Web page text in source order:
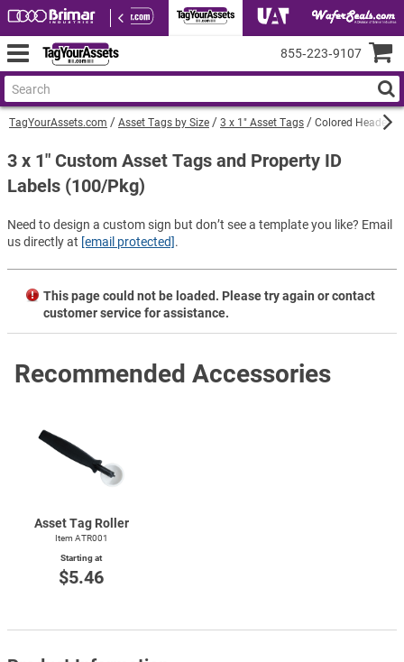
TagYourAssets.com Asset Tags by Size 3 x 1" Asset Tags Colored Header
3 x 1" Custom Asset Tags and Property ID
Labels (100/Pkg)
Need to design a custom sign but don’t see a template you like? Email
us directly at [email protected].
This page could not be loaded. Please try again or contact
customer service for assistance.
Recommended Accessories
Asset Tag Roller
Item ATR001
Starting at
$5.46
855‑223‑9107